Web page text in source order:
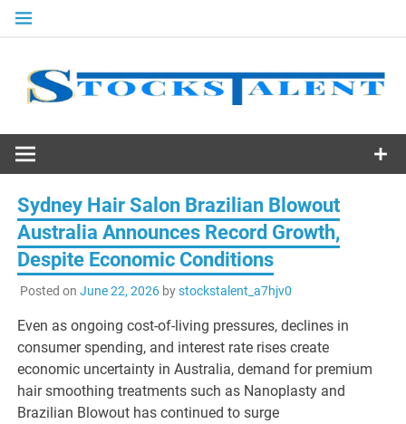
Skip
Stocks
Talent
Sydney Hair Salon Brazilian Blowout
Australia Announces Record Growth,
Despite Economic Conditions
Posted on June 22, 2026bystockstalent_a7hjv0
Even as ongoing cost-of-living pressures, declines in
consumer spending, and interest rate rises create
economic uncertainty in Australia, demand for premium
hair smoothing treatments such as Nanoplasty and
Brazilian Blowout has continued to surge